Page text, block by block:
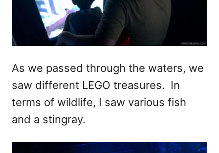
As we passed through the waters, we
saw different LEGO treasures. In
terms of wildlife, I saw various fish
and a stingray.